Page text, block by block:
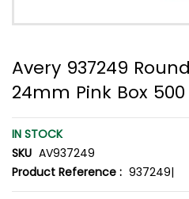
Avery 937249
24mm Pink Box 500
IN STOCK
SKU AV937249
Product Reference : 937249|